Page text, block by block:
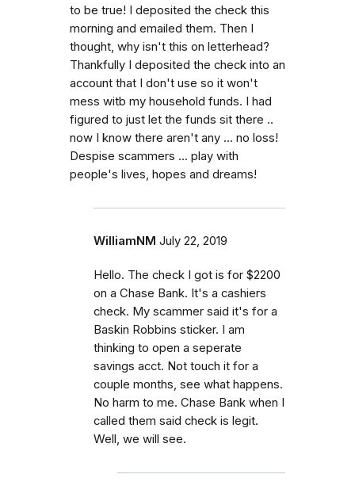
to be true! I deposited the check this
morning and emailed them. Then I
thought, why isn't this on letterhead?
Thankfully I deposited the check into an
account that I don't use so it won't
mess witb my household funds. I had
figured to just let the funds sit there ..
now I know there aren't any ... no loss!
Despise scammers ... play with
people's lives, hopes and dreams!
WilliamNM July 22, 2019
Hello. The check I got is for $2200
on a Chase Bank. It's a cashiers
check. My scammer said it's for a
Baskin Robbins sticker. I am
thinking to open a seperate
savings acct. Not touch it for a
couple months, see what happens.
No harm to me. Chase Bank when I
called them said check is legit.
Well, we will see.